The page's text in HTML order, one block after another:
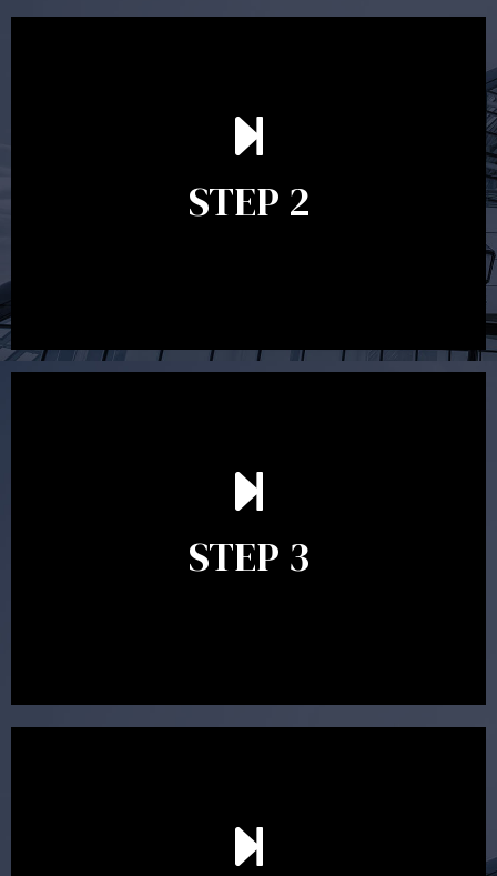
STEP 2
In the second meeting, the financial strategy begins
to take shape. At this point you will gain a good
decide on the best course of action. After this
meeting a formal Statement of Advice is produced
STEP 3
After reading the Statement of Advice you may have
follow up questions which the adviser is available to
will assist with the implementation of the
recommendations and complete the necessary
Ongoing reviews are crucial to ensure your strategy
remains relevant and to make adjustments to your